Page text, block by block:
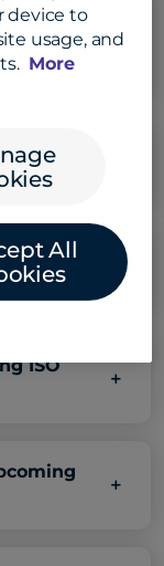
Federal
20222
ISO
device to
usage, and
More
All